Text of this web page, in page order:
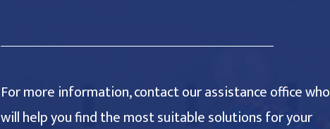
For more information, contact our assistance office who
will help you find the most suitable solutions for your